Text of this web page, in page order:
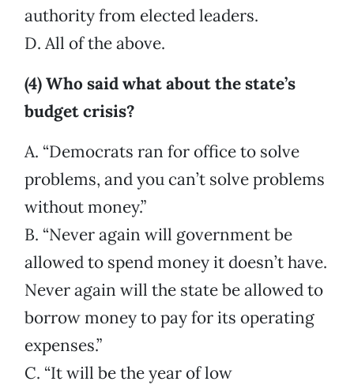
authority from elected leaders.
D. All of the above.
(4) Who said what about the state’s
budget crisis?
A. “Democrats ran for office to solve
problems, and you can’t solve problems
without money.”
B. “Never again will government be
allowed to spend money it doesn’t have.
Never again will the state be allowed to
borrow money to pay for its operating
expenses.”
C. “It will be the year of low